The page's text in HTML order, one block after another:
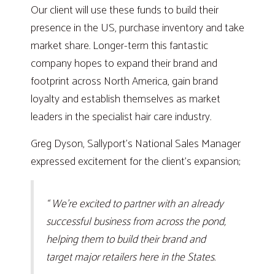
Our client will use these funds to build their
presence in the US, purchase inventory and take
market share. Longer-term this fantastic
company hopes to expand their brand and
footprint across North America, gain brand
loyalty and establish themselves as market
leaders in the specialist hair care industry.
Greg Dyson, Sallyport’s National Sales Manager
expressed excitement for the client’s expansion;
“ We’re excited to partner with an already
successful business from across the pond,
helping them to build their brand and
target major retailers here in the States.